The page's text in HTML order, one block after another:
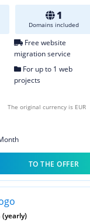
1
Domains included
Free website
migration service
For up to 1 web
projects
The original currency is EUR
TO THE OFFER